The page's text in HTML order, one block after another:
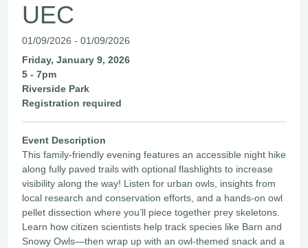
UEC
01/09/2026 - 01/09/2026
Friday, January 9, 2026
5 - 7pm
Riverside Park
Registration required
Event Description
This family-friendly evening features an accessible night hike
along fully paved trails with optional flashlights to increase
visibility along the way! Listen for urban owls, insights from
local research and conservation efforts, and a hands-on owl
pellet dissection where you’ll piece together prey skeletons.
Learn how citizen scientists help track species like Barn and
Snowy Owls—then wrap up with an owl-themed snack and a